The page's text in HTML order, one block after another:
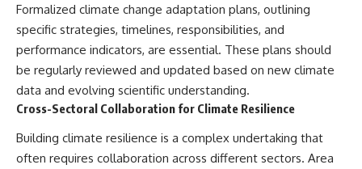
Formalized climate change adaptation plans, outlining
specific strategies, timelines, responsibilities, and
performance indicators, are essential. These plans should
be regularly reviewed and updated based on new climate
data and evolving scientific understanding.
Cross-Sectoral Collaboration for Climate Resilience
Building climate resilience is a complex undertaking that
often requires collaboration across different sectors. Area